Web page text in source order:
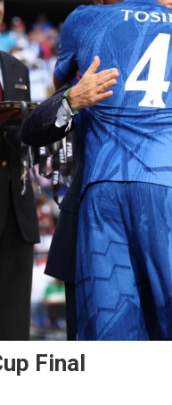
Final